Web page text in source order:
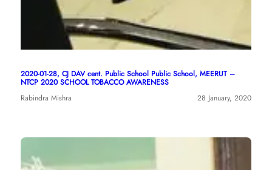
2020-01-28, CJ DAV cent. Public School Public School, MEERUT –
NTCP 2020 SCHOOL TOBACCO AWARENESS
Rabindra Mishra
28 January, 2020